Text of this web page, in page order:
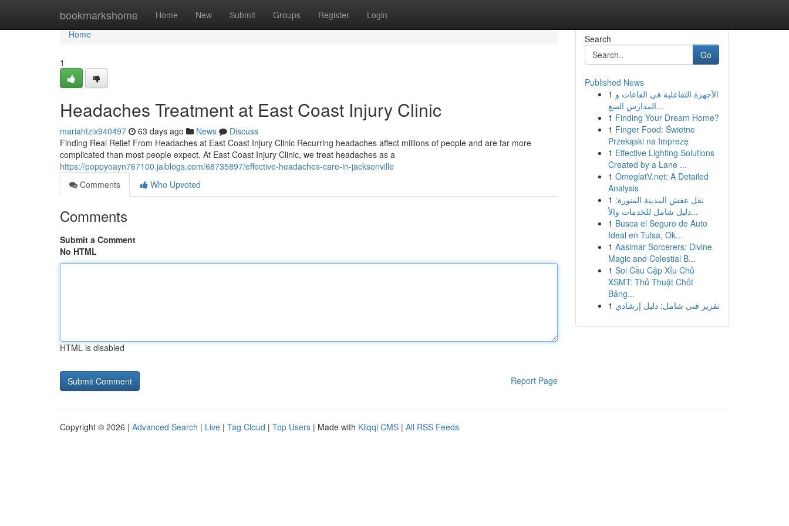
bookmarkshome Home New Submit Groups Register Login
Home
Home
1
Headaches Treatment at East Coast Injury Clinic
mariahtzix940497 63 days ago News
Discuss
Finding Real Relief From Headaches at East Coast Injury Clinic Recurring headaches affect millions of people and are far more
complicated than most people expect. At East Coast Injury Clinic, we treat headaches as a
https://poppyoayn767100.jaiblogs.com/68735897/effective-headaches-care-in-jacksonville
Comments
Who Upvoted
Comments
Submit a Comment
No HTML
HTML is disabled
Report Page
Search
Go
Published News
1 الأجهزة التفاعلية في القاعات و
المدارس السع...
1 Finding Your Dream Home?
1 Finger Food: Świetne
Przekąski na Imprezę
1 Effective Lighting Solutions
Created by a Lane ...
1 OmeglatV.net: A Detailed
Analysis
1 نقل عفش المدينة المنورة:
دليل شامل للخدمات والأ...
1 Busca el Seguro de Auto
Ideal en Tulsa, Ok...
1 Aasimar Sorcerers: Divine
Magic and Celestial B...
1 Soi Cầu Cặp Xỉu Chủ
XSMT: Thủ Thuật Chốt
Bảng...
1 تقرير فني شامل: دليل إرشادي
Copyright © 2026 | Advanced Search | Live | Tag Cloud | Top Users | Made with Kliqqi CMS | All RSS Feeds